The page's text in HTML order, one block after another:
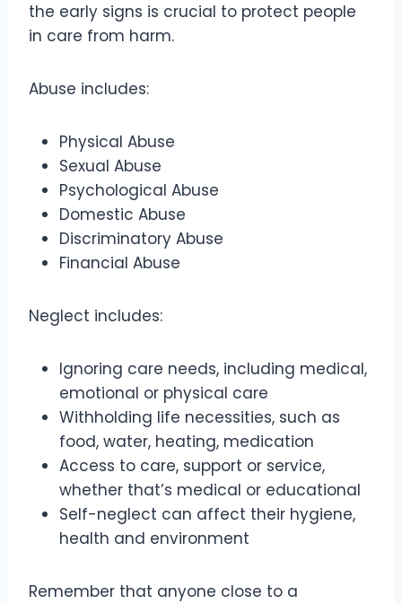
the early signs is crucial to protect people
in care from harm.
Abuse includes:
Physical Abuse
Sexual Abuse
Psychological Abuse
Domestic Abuse
Discriminatory Abuse
Financial Abuse
Neglect includes:
Ignoring care needs, including medical,
emotional or physical care
Withholding life necessities, such as
food, water, heating, medication
Access to care, support or service,
whether that’s medical or educational
Self-neglect can affect their hygiene,
health and environment
Remember that anyone close to a